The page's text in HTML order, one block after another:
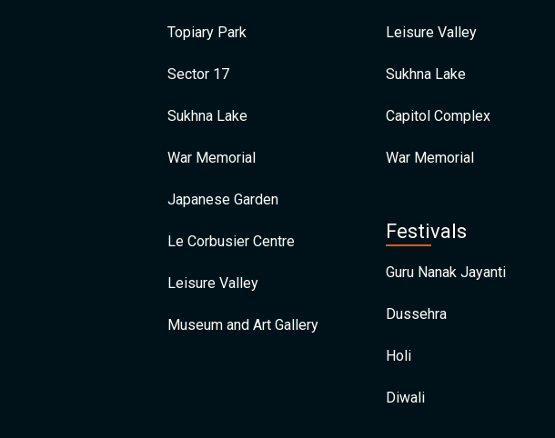
Topiary Park
Sector 17
Sukhna Lake
War Memorial
Japanese Garden
Le Corbusier Centre
Leisure Valley
Museum and Art Gallery
Leisure Valley
Sukhna Lake
Capitol Complex
War Memorial
Festivals
Guru Nanak Jayanti
Dussehra
Holi
Diwali